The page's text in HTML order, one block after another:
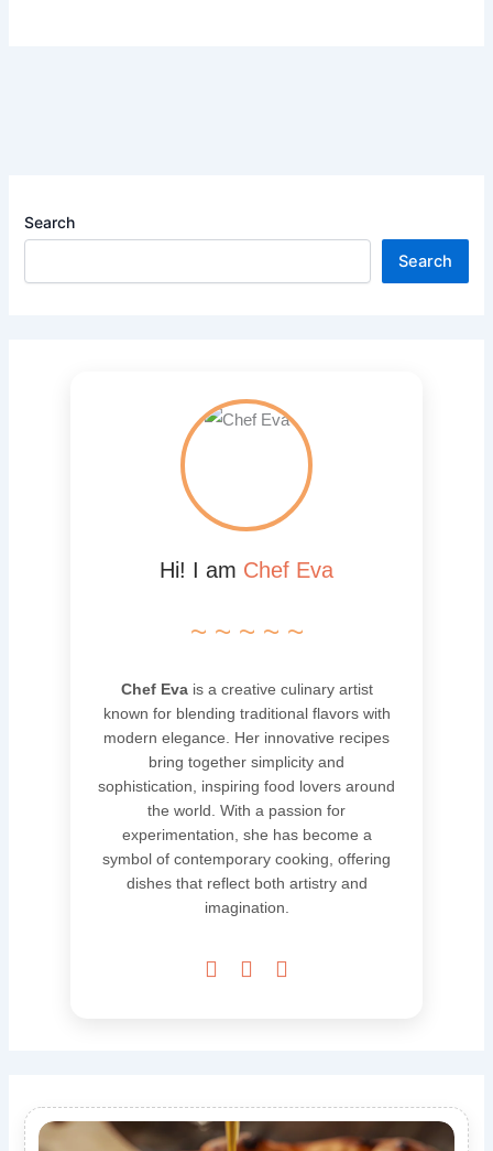
Search
Search
Hi! I am Chef Eva
~ ~ ~ ~ ~
Chef Evais a creative culinary artist
known for blending traditional flavors with
modern elegance. Her innovative recipes
bring together simplicity and
sophistication, inspiring food lovers around
the world. With a passion for
experimentation, she has become a
symbol of contemporary cooking, offering
dishes that reflect both artistry and
imagination.
  